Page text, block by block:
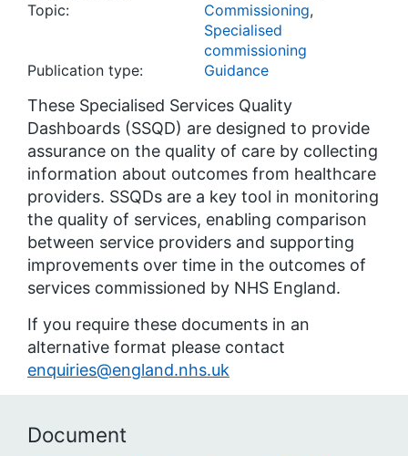
Topic:
Commissioning,
Specialised
commissioning
Publication type:
Guidance
These Specialised Services Quality
Dashboards (SSQD) are designed to provide
assurance on the quality of care by collecting
information about outcomes from healthcare
providers. SSQDs are a key tool in monitoring
the quality of services, enabling comparison
between service providers and supporting
improvements over time in the outcomes of
services commissioned by NHS England.
If you require these documents in an
alternative format please contact
enquiries@england.nhs.uk
Document